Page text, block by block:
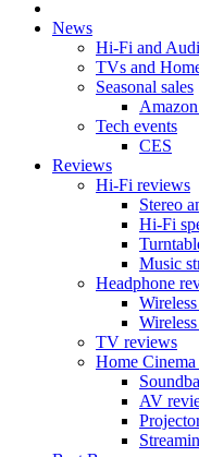
News
Hi-Fi and
TVs and
Seasonal sales
Tech events
CES
Reviews
Hi-Fi reviews
Stereo
Hi-Fi
Music
Headphone
TV reviews
Home
AV